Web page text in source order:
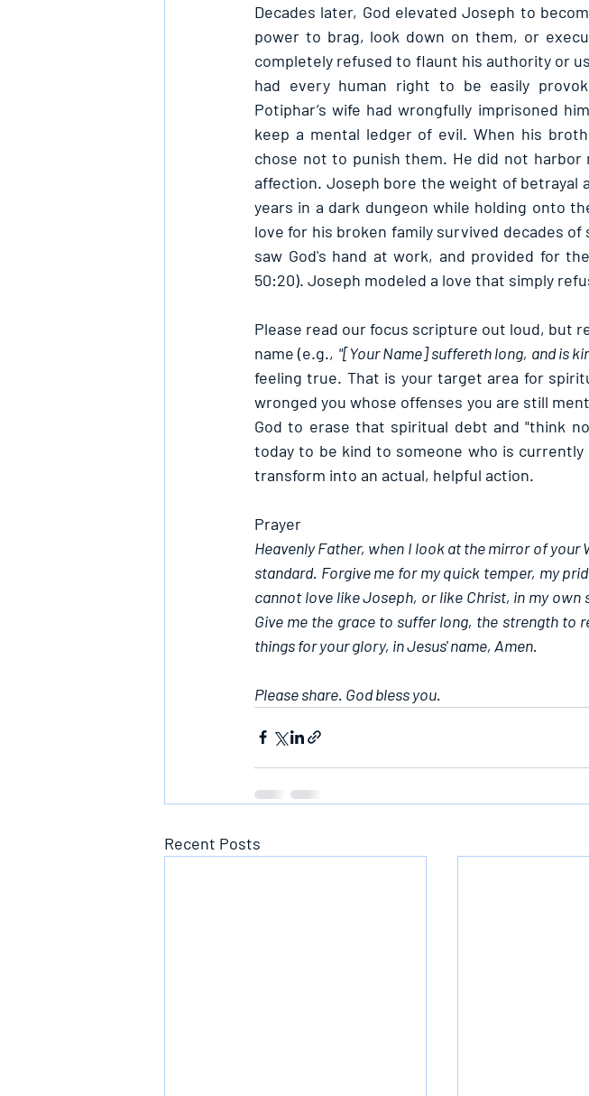
Decades later, God elevated Joseph to
power to brag, look down on them, or
completely refused to flaunt his authority or
had every human right to be easily
Potiphar’s wife had wrongfully imprisoned
keep a mental ledger of evil. When his
chose not to punish them. He did not
affection. Joseph bore the weight of
years in a dark dungeon while holding onto
love for his broken family survived decades
saw God's hand at work, and provided for
50:20). Joseph modeled a love that simply
Please read our focus scripture out loud, but
name (e.g., "[Your Name] suffereth long, and is
feeling true. That is your target area for
wronged you whose offenses you are still
God to erase that spiritual debt and "think
today to be kind to someone who is
transform into an actual, helpful action.
Prayer
Heavenly Father, when I look at the mirror of your
standard. Forgive me for my quick temper, my
cannot love like Joseph, or like Christ, in my
Give me the grace to suffer long, the strength to
things for your glory, in Jesus' name, Amen.
Please share. God bless you.
Recent Posts